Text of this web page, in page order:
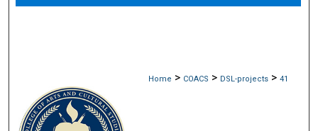
Home > COACS > DSL-projects > 41